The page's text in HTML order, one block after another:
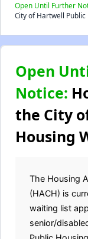
Open Until Further
City of Hartwell
Open
Notice:
the City
Housing
The Housing
(HACH) is
waiting list
senior/